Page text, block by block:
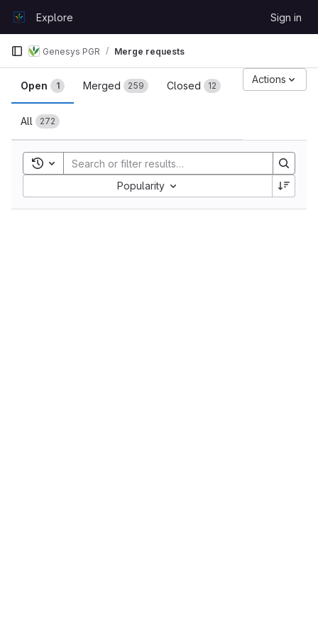
GitLabExplore Sign in
Genesys PGR Merge requests
Merge requests
Open 1 Merged 259 Closed 12
All 272
Actions
Toggle search history
Popularity